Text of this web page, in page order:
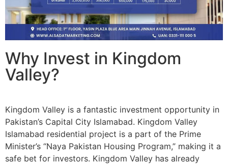
Why Invest in Kingdom
Valley?
Kingdom Valley is a fantastic investment opportunity in
Pakistan’s Capital City Islamabad. Kingdom Valley
Islamabad residential project is a part of the Prime
Minister’s “Naya Pakistan Housing Program,” making it a
safe bet for investors. Kingdom Valley has already